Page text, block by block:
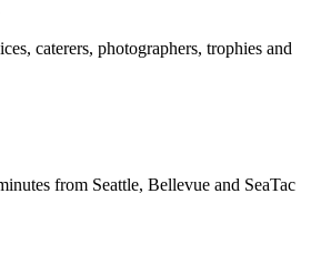
caterers, photographers, trophies and
from Seattle, Bellevue and SeaTac